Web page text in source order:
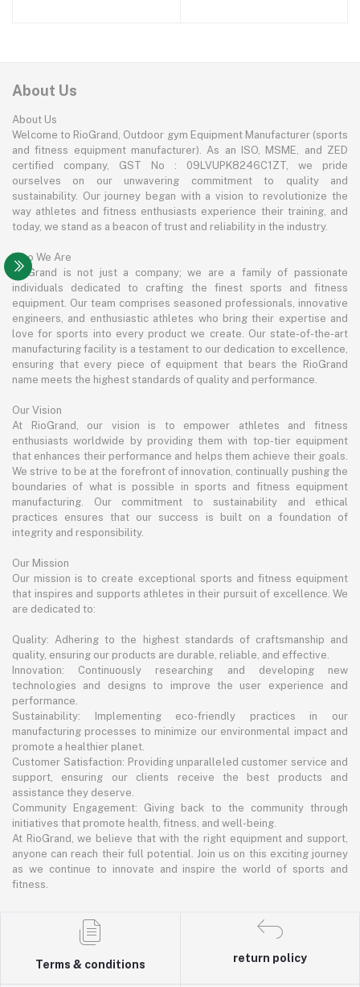
About Us
About Us
Welcome to RioGrand, Outdoor gym Equipment Manufacturer (sports
and fitness equipment manufacturer). As an ISO, MSME, and ZED
certified company, GST No : 09LVUPK8246C1ZT, we pride
ourselves on our unwavering commitment to quality and
sustainability. Our journey began with a vision to revolutionize the
way athletes and fitness enthusiasts experience their training, and
today, we stand as a beacon of trust and reliability in the industry.
Who We Are
RioGrand is not just a company; we are a family of passionate
individuals dedicated to crafting the finest sports and fitness
equipment. Our team comprises seasoned professionals, innovative
engineers, and enthusiastic athletes who bring their expertise and
love for sports into every product we create. Our state-of-the-art
manufacturing facility is a testament to our dedication to excellence,
ensuring that every piece of equipment that bears the RioGrand
name meets the highest standards of quality and performance.
Our Vision
At RioGrand, our vision is to empower athletes and fitness
enthusiasts worldwide by providing them with top-tier equipment
that enhances their performance and helps them achieve their goals.
We strive to be at the forefront of innovation, continually pushing the
boundaries of what is possible in sports and fitness equipment
manufacturing. Our commitment to sustainability and ethical
practices ensures that our success is built on a foundation of
integrity and responsibility.
Our Mission
Our mission is to create exceptional sports and fitness equipment
that inspires and supports athletes in their pursuit of excellence. We
are dedicated to:
Quality: Adhering to the highest standards of craftsmanship and
quality, ensuring our products are durable, reliable, and effective.
Innovation: Continuously researching and developing new
technologies and designs to improve the user experience and
performance.
Sustainability: Implementing eco-friendly practices in our
manufacturing processes to minimize our environmental impact and
promote a healthier planet.
Customer Satisfaction: Providing unparalleled customer service and
support, ensuring our clients receive the best products and
assistance they deserve.
Community Engagement: Giving back to the community through
initiatives that promote health, fitness, and well-being.
At RioGrand, we believe that with the right equipment and support,
anyone can reach their full potential. Join us on this exciting journey
as we continue to innovate and inspire the world of sports and
fitness.
Terms & conditions
return policy